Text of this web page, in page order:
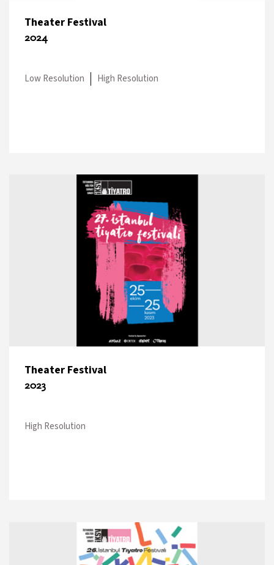
Theater Festival
2024
Low Resolution High Resolution
Theater Festival
2023
High Resolution